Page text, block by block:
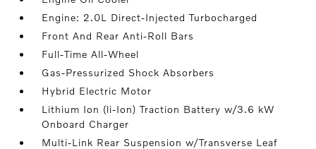
Engine: 2.0L Direct-Injected Turbocharged
Front And Rear Anti-Roll Bars
Full-Time All-Wheel
Gas-Pressurized Shock Absorbers
Hybrid Electric Motor
Lithium Ion (li-Ion) Traction Battery w/3.6 kW
Onboard Charger
Multi-Link Rear Suspension w/Transverse Leaf